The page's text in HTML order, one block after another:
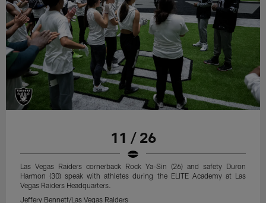
11 / 26
Las Vegas Raiders cornerback Rock Ya-Sin (26) and safety Duron
Harmon (30) speak with athletes during the ELITE Academy at Las
Vegas Raiders Headquarters.
Jeffery Bennett/Las Vegas Raiders